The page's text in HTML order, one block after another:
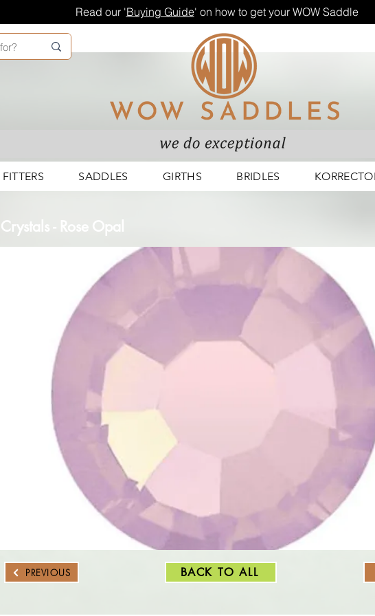
Read our 'Buying Guide' on how to get your WOW Saddle
SADDLES GIRTHS BRIDLES
Crystals - Rose Opal
PREVIOUS BACK TO ALL